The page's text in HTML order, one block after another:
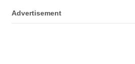
Advertisement